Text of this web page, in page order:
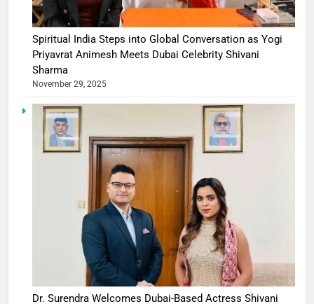
Spiritual India Steps into Global Conversation as Yogi
Priyavrat Animesh Meets Dubai Celebrity Shivani
Sharma
November 29, 2025
Dr. Surendra Welcomes Dubai-Based Actress Shivani